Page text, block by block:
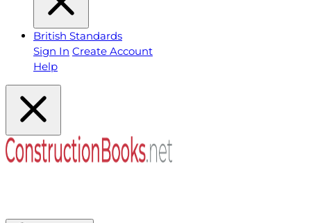
British Standards
Sign In Create Account
Help